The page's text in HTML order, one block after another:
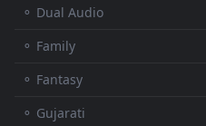
⚬ Dual Audio
⚬ Family
⚬ Fantasy
⚬ Gujarati